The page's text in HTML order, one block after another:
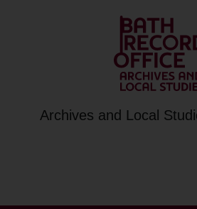
Archives and Local